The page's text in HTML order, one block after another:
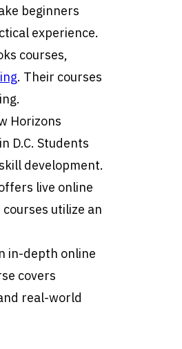
beginners
experience.
courses,
. Their courses
Horizons
D.C. Students
development.
live online
utilize an
in-depth online
covers
real-world